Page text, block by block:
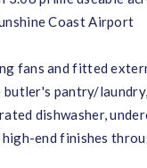
Coast Airport
fans and fitted
pantry/
dishwasher,
end finishes